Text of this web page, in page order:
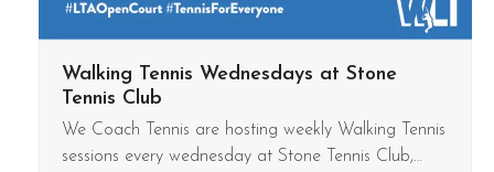
Walking Tennis Wednesdays at Stone
Tennis Club
We Coach Tennis are hosting weekly Walking Tennis
sessions every wednesday at Stone Tennis Club,…